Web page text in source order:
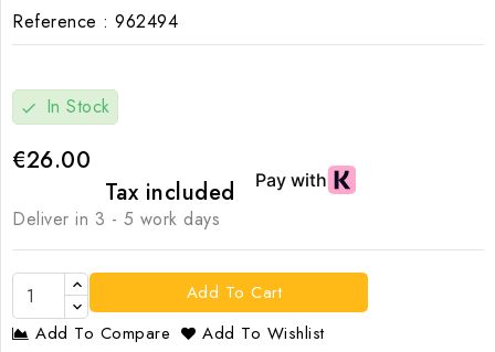
Reference : 962494
check In Stock
€26.00
Tax included
Deliver in 3 - 5 work days
Add To Cart
Add To Compare
Add To Wishlist